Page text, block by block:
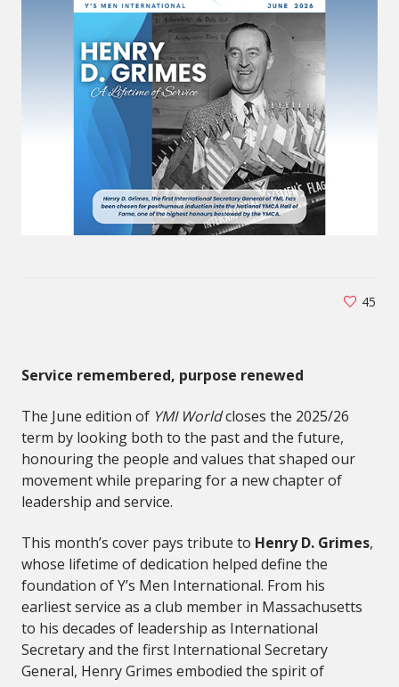
45
Service remembered, purpose renewed
The June edition of YMI Worldcloses the 2025/26
term by looking both to the past and the future,
honouring the people and values that shaped our
movement while preparing for a new chapter of
leadership and service.
This month’s cover pays tribute to Henry D. Grimes,
whose lifetime of dedication helped define the
foundation of Y’s Men International. From his
earliest service as a club member in Massachusetts
to his decades of leadership as International
Secretary and the first International Secretary
General, Henry Grimes embodied the spirit of